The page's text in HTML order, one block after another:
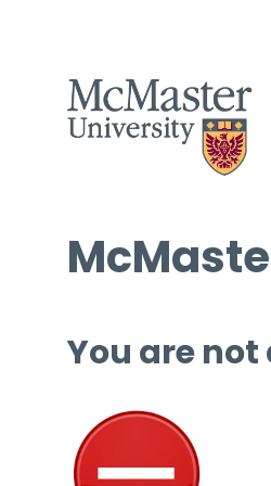
You are